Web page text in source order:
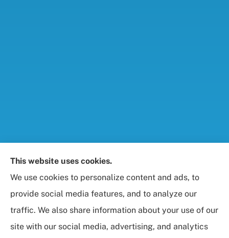
Foresight Insurance, LLC provides auto, home, life,
and business / commercial insurance to all of
Maryland, including Rockville, Bethesda, and
Gaithersburg.
This website uses cookies.
We use cookies to personalize content and ads, to
provide social media features, and to analyze our
traffic. We also share information about your use of our
site with our social media, advertising, and analytics